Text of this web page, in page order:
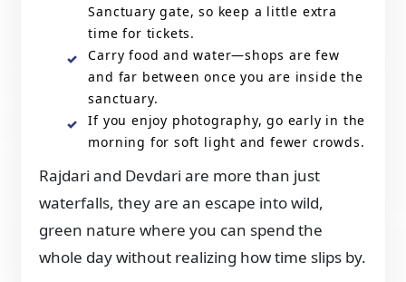
Sanctuary gate, so keep a little extra
time for tickets.
Carry food and water—shops are few
and far between once you are inside the
sanctuary.
If you enjoy photography, go early in the
morning for soft light and fewer crowds.
Rajdari and Devdari are more than just
waterfalls, they are an escape into wild,
green nature where you can spend the
whole day without realizing how time slips by.